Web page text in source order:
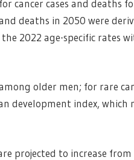
cancer cases and deaths
deaths in 2050 were
2022 age-specific rates
older men; for rare
development index, which
projected to increase